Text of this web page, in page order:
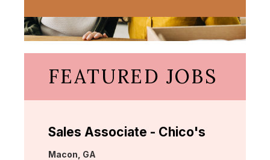
FEATURED JOBS
Sales Associate - Chico's
Location:
Macon, GA